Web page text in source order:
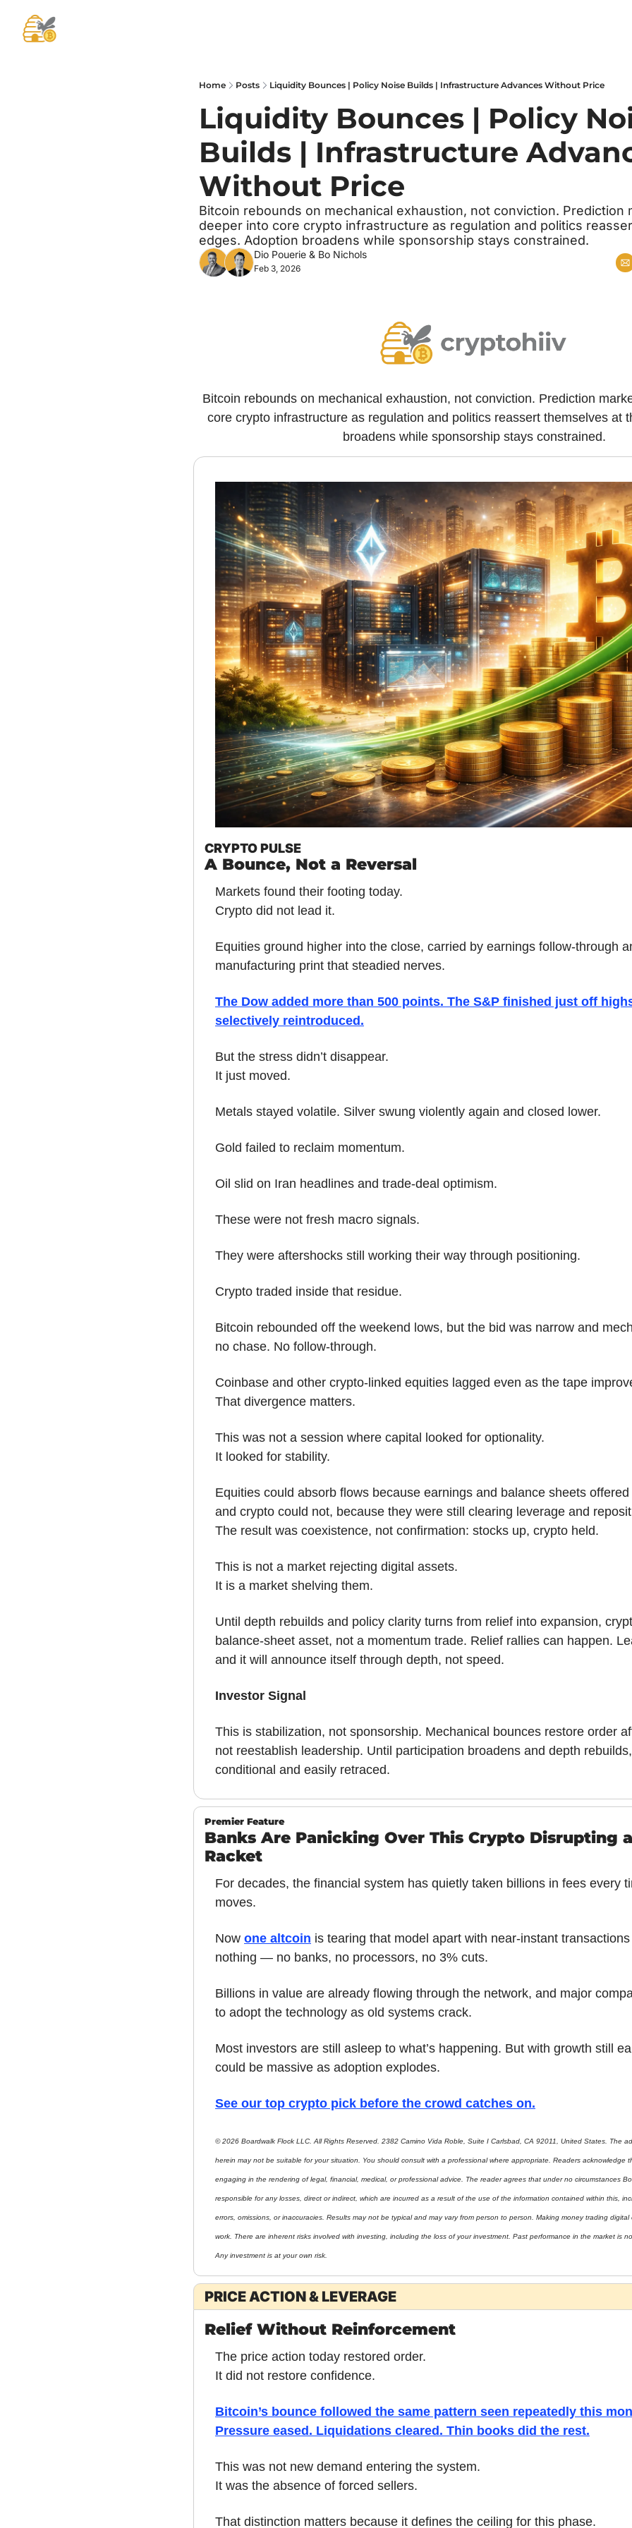
Home Posts Liquidity Bounces | Policy Noise Builds | Infrastructure Advances Without Price
Liquidity Bounces | Policy
Builds | Infrastructure
Without Price
Bitcoin rebounds on mechanical exhaustion, not conviction. Prediction
deeper into core crypto infrastructure as regulation and politics
edges. Adoption broadens while sponsorship stays constrained.
Dio Pouerie & Bo Nichols
Feb 3, 2026
Bitcoin rebounds on mechanical exhaustion, not conviction. Prediction
core crypto infrastructure as regulation and politics reassert themselves at
broadens while sponsorship stays constrained.
CRYPTO PULSE
A Bounce, Not a Reversal
Markets found their footing today.
Crypto did not lead it.
Equities ground higher into the close, carried by earnings follow-through
manufacturing print that steadied nerves.
The Dow added more than 500 points. The S&P finished just off
selectively reintroduced.
But the stress didn’t disappear.
It just moved.
Metals stayed volatile. Silver swung violently again and closed lower.
Gold failed to reclaim momentum.
Oil slid on Iran headlines and trade-deal optimism.
These were not fresh macro signals.
They were aftershocks still working their way through positioning.
Crypto traded inside that residue.
Bitcoin rebounded off the weekend lows, but the bid was narrow and
no chase. No follow-through.
Coinbase and other crypto-linked equities lagged even as the tape
That divergence matters.
This was not a session where capital looked for optionality.
It looked for stability.
Equities could absorb flows because earnings and balance sheets
and crypto could not, because they were still clearing leverage and
The result was coexistence, not confirmation: stocks up, crypto held.
This is not a market rejecting digital assets.
It is a market shelving them.
Until depth rebuilds and policy clarity turns from relief into expansion,
balance-sheet asset, not a momentum trade. Relief rallies can happen.
and it will announce itself through depth, not speed.
Investor Signal
This is stabilization, not sponsorship. Mechanical bounces restore order
not reestablish leadership. Until participation broadens and depth
conditional and easily retraced.
Premier Feature
Banks Are Panicking Over This Crypto Disrupting
Racket
For decades, the financial system has quietly taken billions in fees every
moves.
Now one altcoin is tearing that model apart with near-instant
nothing — no banks, no processors, no 3% cuts.
Billions in value are already flowing through the network, and major
to adopt the technology as old systems crack.
Most investors are still asleep to what’s happening. But with growth still
could be massive as adoption explodes.
See our top crypto pick before the crowd catches on.
© 2026 Boardwalk Flock LLC. All Rights Reserved. 2382 Camino Vida Roble, Suite I Carlsbad, CA 92011, United States. The
herein may not be suitable for your situation. You should consult with a professional where appropriate. Readers acknowledge
engaging in the rendering of legal, financial, medical, or professional advice. The reader agrees that under no circumstances
responsible for any losses, direct or indirect, which are incurred as a result of the use of the information contained within this,
errors, omissions, or inaccuracies. Results may not be typical and may vary from person to person. Making money trading
work. There are inherent risks involved with investing, including the loss of your investment. Past performance in the market is
Any investment is at your own risk.
PRICE ACTION & LEVERAGE
Relief Without Reinforcement
The price action today restored order.
It did not restore confidence.
Bitcoin’s bounce followed the same pattern seen repeatedly this
Pressure eased. Liquidations cleared. Thin books did the rest.
This was not new demand entering the system.
It was the absence of forced sellers.
That distinction matters because it defines the ceiling for this phase.